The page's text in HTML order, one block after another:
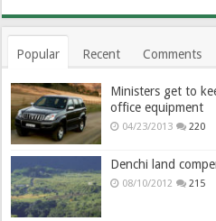
Popular Recent Comments
Ministers get to
office equipment
04/23/2013 220
Denchi land
08/10/2012 215